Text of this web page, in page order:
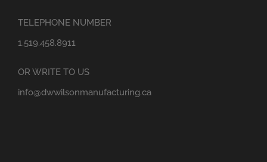
TELEPHONE NUMBER
1.519.458.8911
OR WRITE TO US
info@dwwilsonmanufacturing.ca